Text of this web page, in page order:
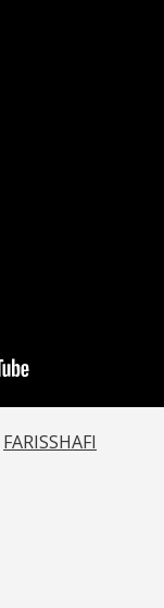
FARISSHAFI